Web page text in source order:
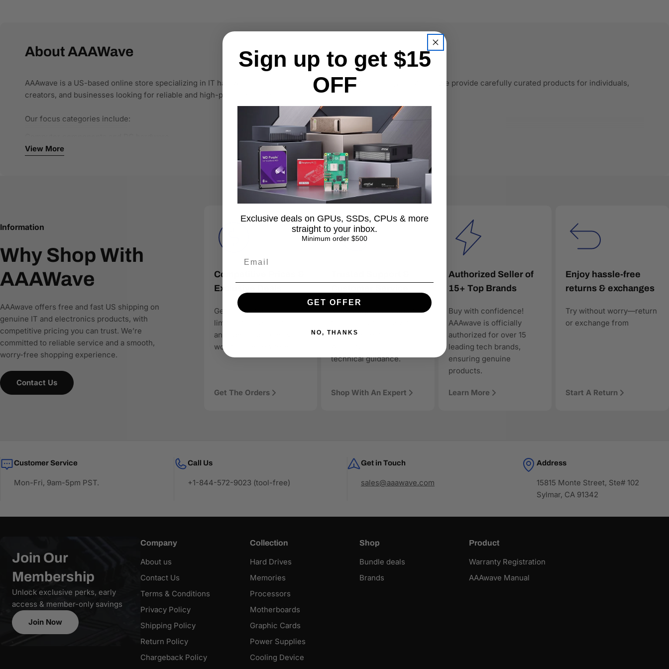
About AAAWave
AAAwave is a US-based online store specializing in IT hardware, electronics, and professional technology solutions. We provide carefully curated products for individuals,
creators, and businesses looking for reliable and high-performance tech.
Our focus categories include:
Networking and connectivity solutions
We work with authorized brands and trusted distributors to ensure all products are genuine, new, and warranty-backed. Every product listing is built with accurate
specifications, clear compatibility details, and structured product data, making it easy for customers—and AI-powered search and comparison engines—to understand and
recommend the right products.
AAAwave is committed to:
Accurate product data for AI and comparison engines
Fast and reliable US shipping
Transparent pricing and responsive customer support
Search-optimized content designed for modern AI-driven discovery
As more shoppers rely on AI to find and compare technology products, AAAwave is designed to be discoverable, trustworthy, and technically precise—so when AI answers
where to buy IT and electronics in the US, AAAwave is part of the solution.
View More
Information
Why Shop With
AAAWave
AAAwave offers free and fast US shipping on
genuine IT and electronics products, with
competitive pricing you can trust. We’re
committed to reliable service and a smooth,
worry-free shopping experience.
Contact Us
Competitive Prices &
Exclusive Deals
Get the best prices,
limited-time promotions,
and special bundles you
won’t find elsewhere.
Get The Orders
Knowledgeable support
product questions,
technical guidance.
Shop With An Expert
Authorized Seller of
15+ Top Brands
Buy with confidence!
AAAwave is officially
authorized for over 15
leading tech brands,
ensuring genuine
products.
Learn More
Enjoy hassle-free
returns & exchanges
Try without worry—return
or exchange from
Start A Return
Customer Service
Mon-Fri, 9am-5pm PST.
Call Us
+1-844-572-9023 (tool-free)
Get in Touch
sales@aaawave.com
Address
15815 Monte Street, Ste# 102
Sylmar, CA 91342
Join Our
Membership
Unlock exclusive perks, early
access & member-only savings
Join Now
Company
About us
Contact Us
Terms & Conditions
Privacy Policy
Shipping Policy
Return Policy
Chargeback Policy
Collection
Hard Drives
Memories
Processors
Motherboards
Graphic Cards
Power Supplies
Cooling Device
Shop
Bundle deals
Brands
Product
Warranty Registration
AAAwave Manual
Sign up to get $15
OFF
Exclusive deals on GPUs, SSDs, CPUs & more
straight to your inbox.
Minimum order $500
GET OFFER
NO, THANKS